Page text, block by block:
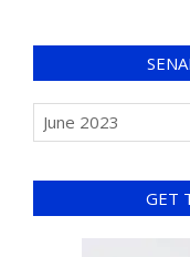
GET